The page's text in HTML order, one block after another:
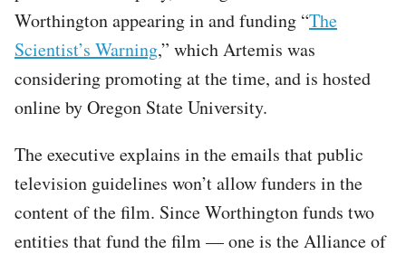
Worthington appearing in and funding “The
Scientist’s Warning,” which Artemis was
considering promoting at the time, and is hosted
online by Oregon State University.
The executive explains in the emails that public
television guidelines won’t allow funders in the
content of the film. Since Worthington funds two
entities that fund the film — one is the Alliance of